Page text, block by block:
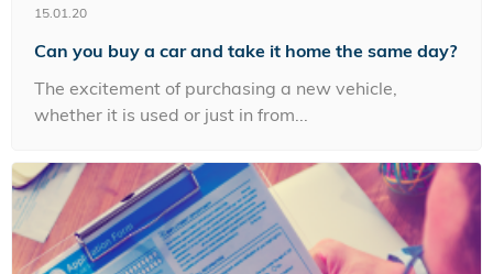
15.01.20
Can you buy a car and take it home the same day?
The excitement of purchasing a new vehicle,
whether it is used or just in from...